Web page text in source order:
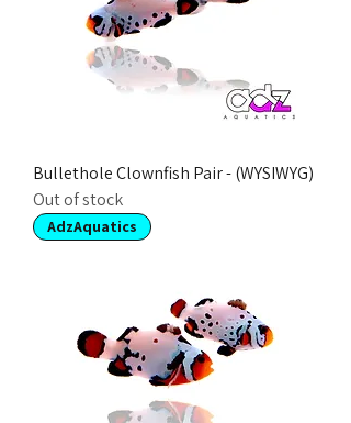
Bullethole Clownfish Pair - (WYSIWYG)
Out of stock
AdzAquatics